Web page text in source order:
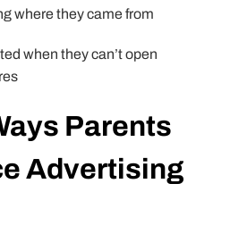
where they came from
when they can’t open
Parents
Advertising